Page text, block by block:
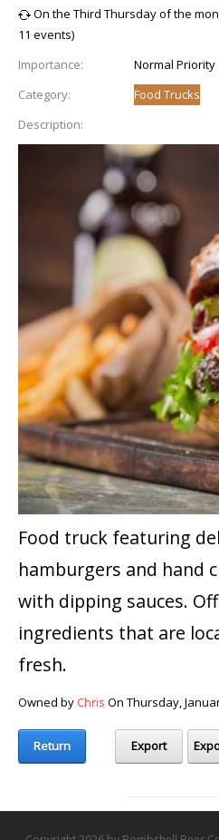
On the Third Thursday of the
11 events)
Importance:
Normal Priority
Category:
Food Trucks
Description:
Food truck featuring
hamburgers and hand
with dipping sauces.
ingredients that are
fresh.
Owned by Chris On Thursday,
Return Export